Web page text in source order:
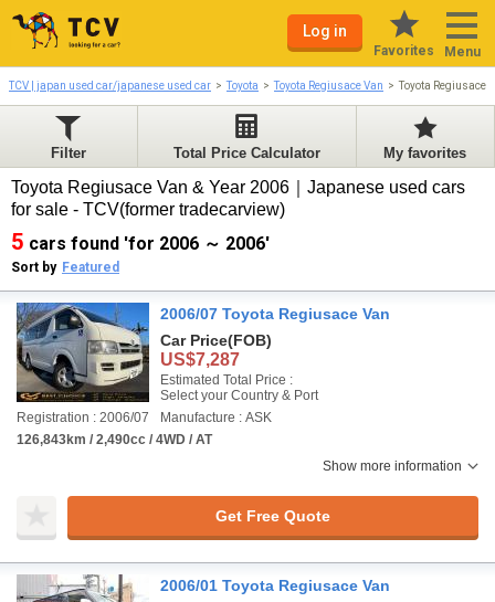
Log in
Favorites Menu
TCV | japan used car/japanese used car Toyota Toyota Regiusace Van Toyota Regiusace
Filter Total Price Calculator My favorites
Toyota Regiusace Van & Year 2006｜Japanese used cars
for sale - TCV(former tradecarview)
5 cars found 'for 2006 ～ 2006'
Sort by Featured
2006/07 Toyota Regiusace Van
Car Price(FOB)
US$7,287
Estimated Total Price :
Select your Country & Port
Registration : 2006/07
Manufacture : ASK
126,843km / 2,490cc / 4WD / AT
Show more information
Get Free Quote
2006/01 Toyota Regiusace Van